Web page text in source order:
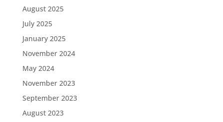
August 2025
July 2025
January 2025
November 2024
May 2024
November 2023
September 2023
August 2023